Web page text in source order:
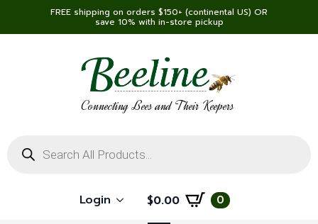
FREE shipping on orders $150+ (continental US) OR
save 10% with in-store pickup
Connecting Bees and Their Keepers
search
Login $0.00 0